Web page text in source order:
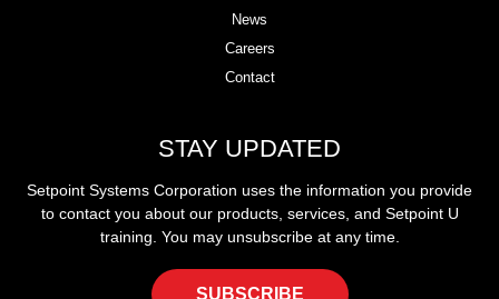
News
Careers
Contact
STAY UPDATED
Setpoint Systems Corporation uses the information you provide
to contact you about our products, services, and Setpoint U
training. You may unsubscribe at any time.
SUBSCRIBE